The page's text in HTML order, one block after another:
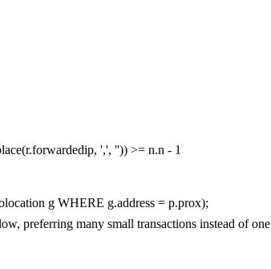
(r.forwardedip, ',', '')) >= n.n - 1
g WHERE g.address = p.prox);
preferring many small transactions instead of